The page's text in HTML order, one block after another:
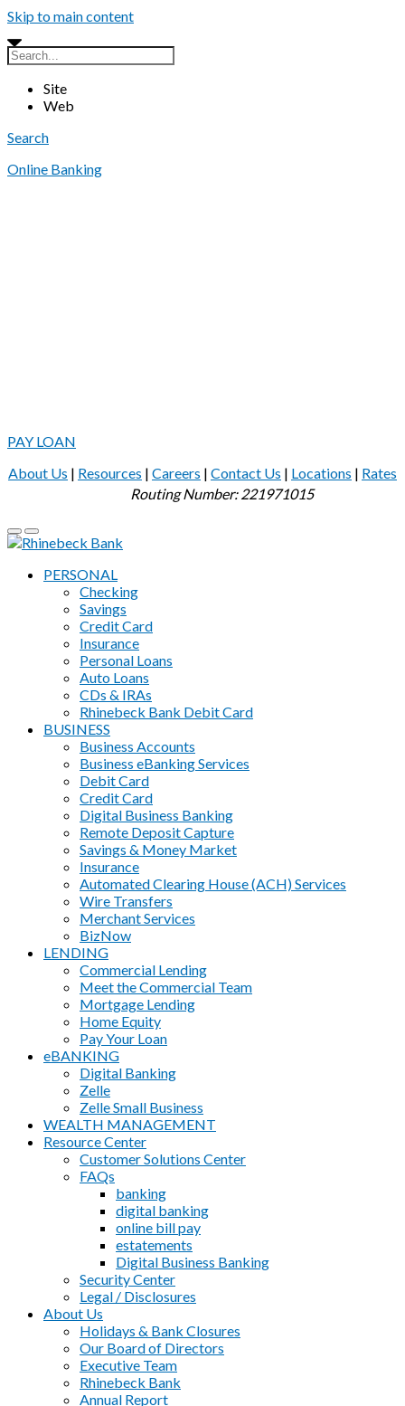
Skip to main content
Site
Web
Search
Online Banking
PAY LOAN
About Us | Resources | Careers | Contact Us | Locations | Rates
Routing Number: 221971015
PERSONAL
Checking
Savings
Credit Card
Insurance
Personal Loans
Auto Loans
CDs & IRAs
Rhinebeck Bank Debit Card
BUSINESS
Business Accounts
Business eBanking Services
Debit Card
Credit Card
Digital Business Banking
Remote Deposit Capture
Savings & Money Market
Insurance
Automated Clearing House (ACH) Services
Wire Transfers
Merchant Services
BizNow
LENDING
Commercial Lending
Meet the Commercial Team
Mortgage Lending
Home Equity
Pay Your Loan
eBANKING
Digital Banking
Zelle
Zelle Small Business
WEALTH MANAGEMENT
Resource Center
Customer Solutions Center
FAQs
banking
digital banking
online bill pay
estatements
Digital Business Banking
Security Center
Legal / Disclosures
About Us
Holidays & Bank Closures
Our Board of Directors
Executive Team
Rhinebeck Bank
Annual Report